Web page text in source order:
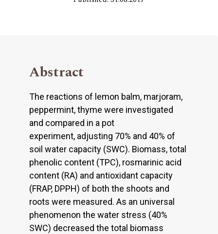
Abstract
The reactions of lemon balm, marjoram,
peppermint, thyme were investigated
and compared in a pot
experiment, adjusting 70% and 40% of
soil water capacity (SWC). Biomass, total
phenolic content (TPC), rosmarinic acid
content (RA) and antioxidant capacity
(FRAP, DPPH) of both the shoots and
roots were measured. As an universal
phenomenon the water stress (40%
SWC) decreased the total biomass